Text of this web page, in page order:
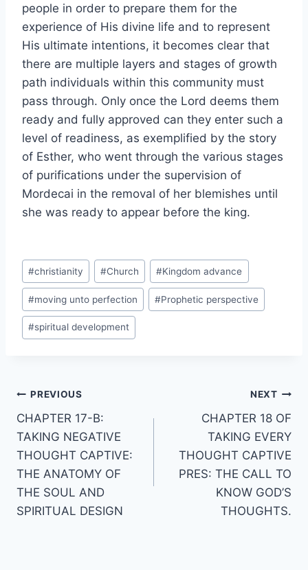
people in order to prepare them for the
experience of His divine life and to represent
His ultimate intentions, it becomes clear that
there are multiple layers and stages of growth
path individuals within this community must
pass through. Only once the Lord deems them
ready and fully approved can they enter such a
level of readiness, as exemplified by the story
of Esther, who went through the various stages
of purifications under the supervision of
Mordecai in the removal of her blemishes until
she was ready to appear before the king.
Post
Tags:
#christianity #Church #Kingdom advance
#moving unto perfection #Prophetic perspective
#spiritual development
Post
navigation
PREVIOUS
CHAPTER 17-B:
TAKING NEGATIVE
THOUGHT CAPTIVE:
THE ANATOMY OF
THE SOUL AND
SPIRITUAL DESIGN
NEXT
CHAPTER 18 OF
TAKING EVERY
THOUGHT CAPTIVE
PRES: THE CALL TO
KNOW GOD’S
THOUGHTS.